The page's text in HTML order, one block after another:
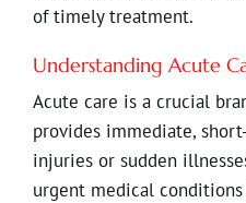
of timely treatment.
Understanding Acute
Acute care is a crucial
provides immediate,
injuries or sudden
urgent medical